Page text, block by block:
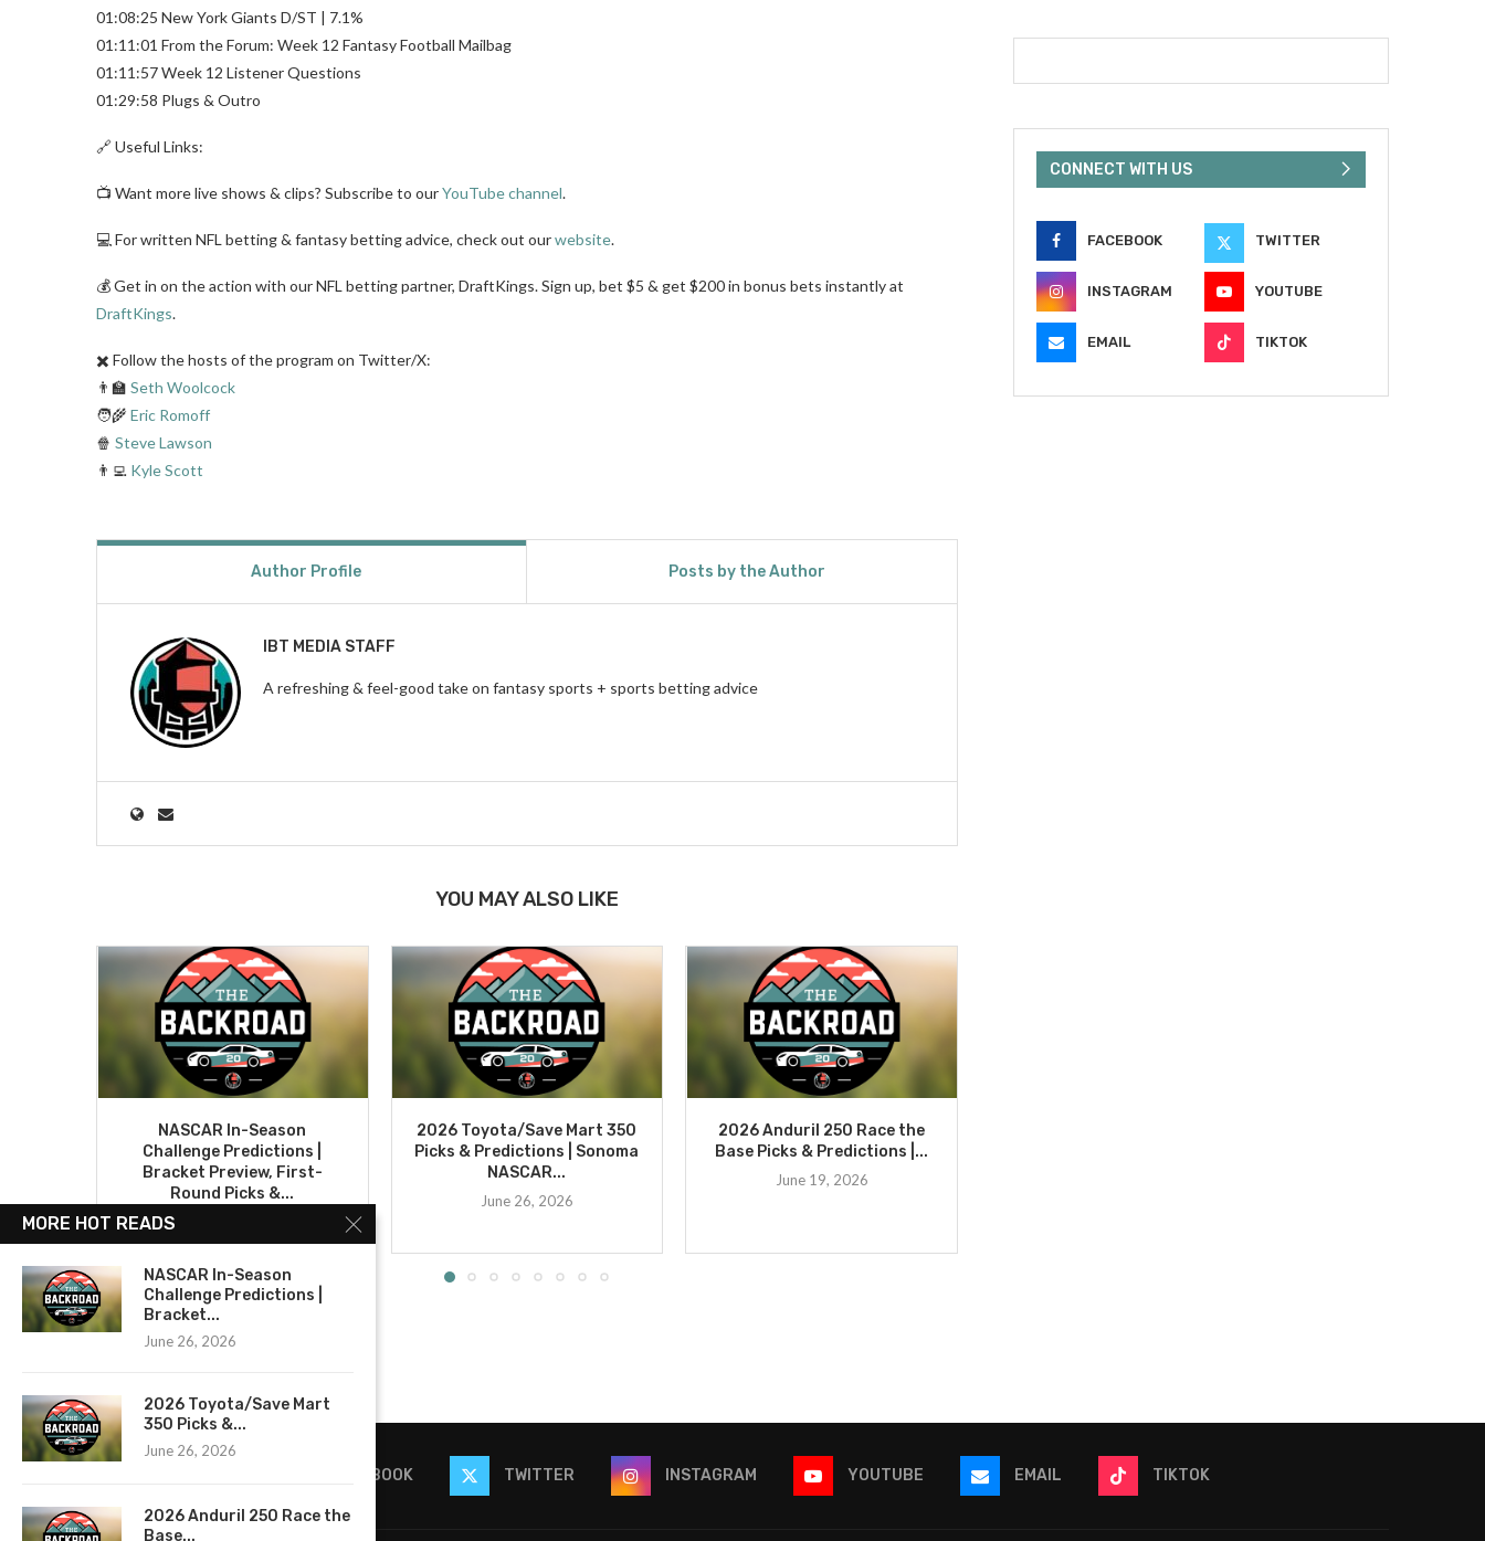
01:08:25 New York Giants D/ST | 7.1%
01:11:01 From the Forum: Week 12 Fantasy Football Mailbag
01:11:57 Week 12 Listener Questions
01:29:58 Plugs & Outro
🔗 Useful Links:
📺 Want more live shows & clips? Subscribe to ourYouTube channel.
💻 For written NFL betting & fantasy betting advice, check out ourwebsite.
💰 Get in on the action with our NFL betting partner, DraftKings. Sign up, bet $5 & get $200 in bonus bets instantly at
DraftKings.
✖️ Follow the hosts of the program on Twitter/X:
👨‍🏫 Seth Woolcock
🧑‍🌾 Eric Romoff
🍿 Steve Lawson
👨‍💻 Kyle Scott
Author Profile Posts by the Author
IBT MEDIA STAFF
A refreshing & feel-good take on fantasy sports + sports betting advice
YOU MAY ALSO LIKE
NASCAR In-Season
Challenge Predictions |
Bracket Preview, First-
Round Picks &...
2026 Toyota/Save Mart 350
Picks & Predictions | Sonoma
NASCAR...
June 26, 2026
2026 Anduril 250 Race the
Base Picks & Predictions |...
June 19, 2026
CONNECT WITH US
FACEBOOK TWITTER
INSTAGRAM YOUTUBE
EMAIL TIKTOK
FACEBOOK TWITTER INSTAGRAM YOUTUBE EMAIL TIKTOK
MORE HOT READS
NASCAR In-Season
Challenge Predictions |
Bracket...
June 26, 2026
2026 Toyota/Save Mart
350 Picks &...
June 26, 2026
2026 Anduril 250 Race the
Base...